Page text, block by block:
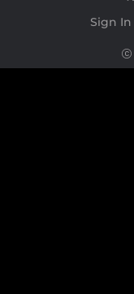
Sign In